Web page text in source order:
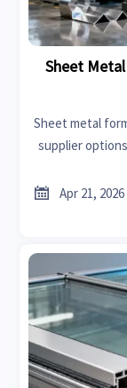
Sheet
Sheet metal
supplier
 Apr 21, 2026